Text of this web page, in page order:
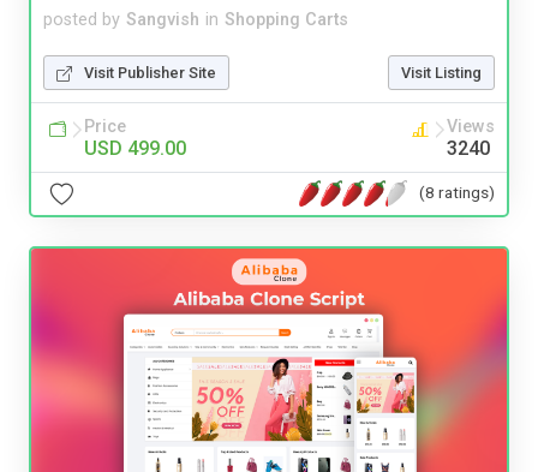
posted by Sangvish in Shopping Carts
Visit Publisher Site Visit Listing
Price
USD 499.00
Views
3240
(8 ratings)